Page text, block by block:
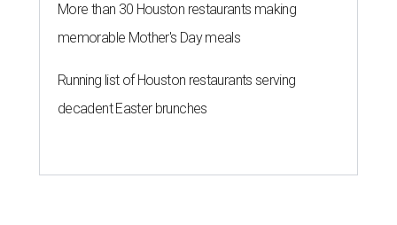
More than 30 Houston restaurants making
memorable Mother's Day meals
Running list of Houston restaurants serving
decadent Easter brunches